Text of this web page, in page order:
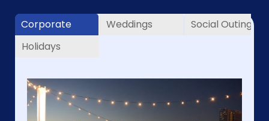
Corporate Weddings
Social Outings
Holidays